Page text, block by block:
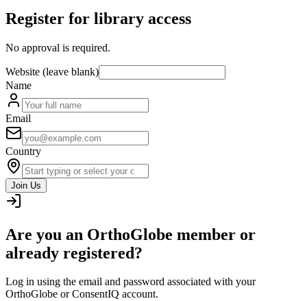
Register for library access
No approval is required.
Website (leave blank)
Name
Email
Country
Join Us
Are you an OrthoGlobe member or
already registered?
Log in using the email and password associated with your
OrthoGlobe or ConsentIQ account.